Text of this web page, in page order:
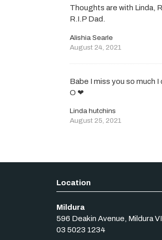
Thoughts are with Linda,
R.I.P Dad.
Alishia Searle
August 24, 2021
Babe I miss you so much
O ❤
Linda hutchins
August 25, 2021
Mildura
596 Deakin Avenue Mildura
03 5023 1234